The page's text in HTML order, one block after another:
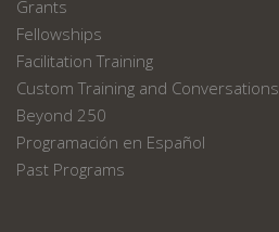
Grants
Fellowships
Facilitation Training
Custom Training and Conversations
Beyond 250
Programación en Español
Past Programs